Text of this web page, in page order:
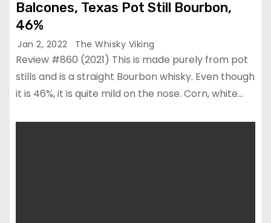
Balcones, Texas Pot Still Bourbon,
46%
Jan 2, 2022 The Whisky Viking
Review #860 (2021) This is made purely from pot
stills and is a straight Bourbon whisky. Even though
it is 46%, it is quite mild on the nose. Corn, white…